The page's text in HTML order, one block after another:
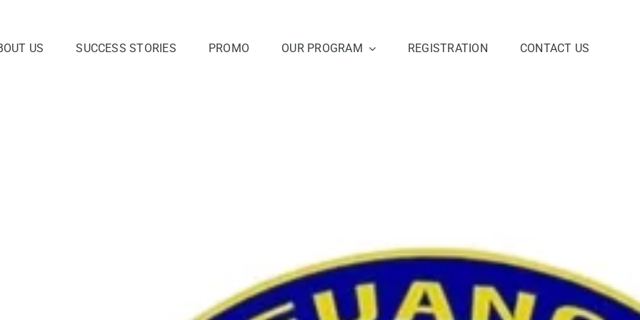
US SUCCESS STORIES PROMO OUR PROGRAM REGISTRATION CONTACT US